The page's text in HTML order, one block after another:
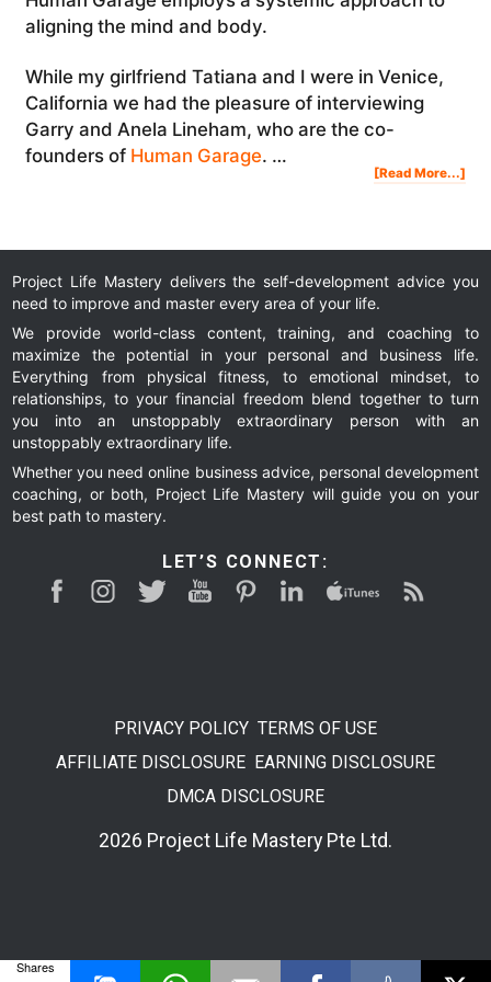
aligning the mind and body.
While my girlfriend Tatiana and I were in Venice,
California we had the pleasure of interviewing
Garry and Anela Lineham, who are the co-
founders of Human Garage. …
[Read More...]The
Project Life Mastery delivers the self-development advice you
need to improve and master every area of your life.
We provide world-class content, training, and coaching to
maximize the potential in your personal and business life.
Everything from physical fitness, to emotional mindset, to
relationships, to your financial freedom blend together to turn
you into an unstoppably extraordinary person with an
unstoppably extraordinary life.
Whether you need online business advice, personal development
coaching, or both, Project Life Mastery will guide you on your
best path to mastery.
LET’S CONNECT:
PRIVACY POLICY TERMS OF USE
AFFILIATE DISCLOSURE EARNING DISCLOSURE
DMCA DISCLOSURE
2026 Project Life Mastery Pte Ltd.
Shares